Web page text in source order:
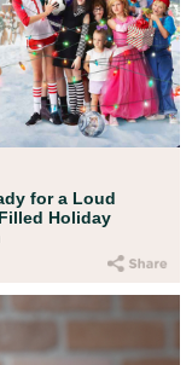
for a Loud
Holiday